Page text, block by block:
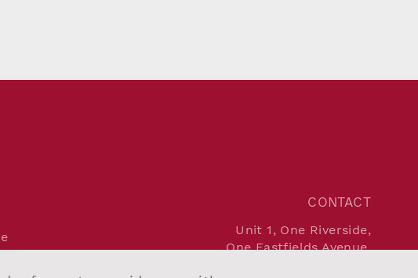
CONTACT
Unit 1, One Riverside,
One Eastfields Avenue,